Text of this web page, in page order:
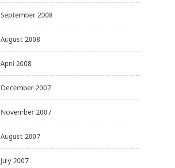
September 2008
August 2008
April 2008
December 2007
November 2007
August 2007
July 2007